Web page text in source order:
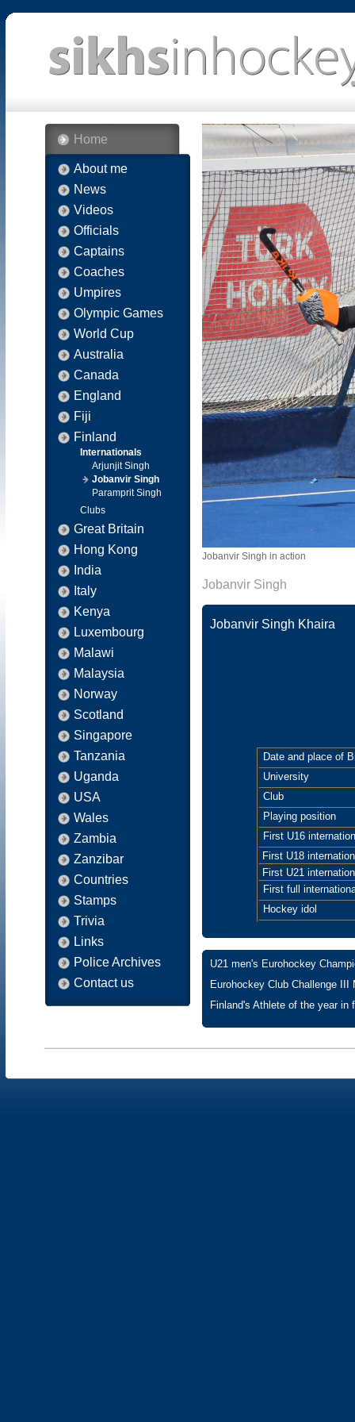
Home
About me
News
Videos
Officials
Captains
Coaches
Umpires
Olympic Games
World Cup
Australia
Canada
England
Fiji
Finland
Internationals
Arjunjit Singh
Jobanvir Singh
Paramprit Singh
Clubs
Great Britain
Hong Kong
India
Italy
Kenya
Luxembourg
Malawi
Malaysia
Norway
Scotland
Singapore
Tanzania
Uganda
USA
Wales
Zambia
Zanzibar
Countries
Stamps
Trivia
Links
Police Archives
Contact us
Jobanvir Singh in action
Jobanvir Singh
Jobanvir Singh Khaira
Date and place of
University
Club
Playing position
First U16
First U18
First U21
First full
Hockey idol
U21 men's Eurohockey
Eurohockey Club Challenge III
Finland's Athlete of the year in